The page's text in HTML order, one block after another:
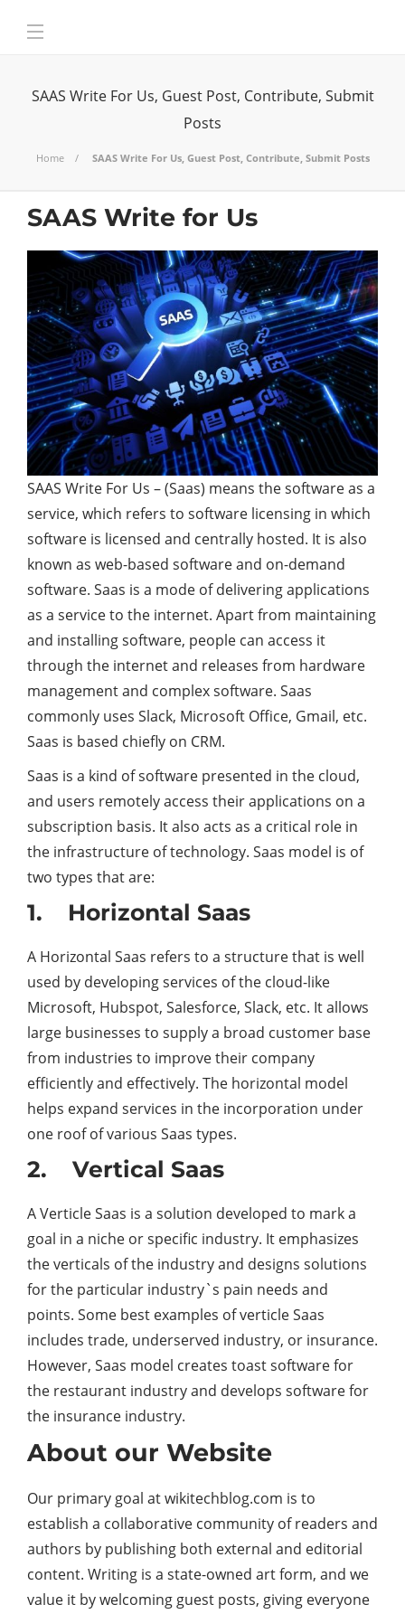
SAAS Write For Us, Guest Post, Contribute, Submit
Posts
Home SAAS Write For Us, Guest Post, Contribute, Submit Posts
SAAS Write for Us
SAAS Write For Us – (Saas) means the software as a
service, which refers to software licensing in which
software is licensed and centrally hosted. It is also
known as web-based software and on-demand
software. Saas is a mode of delivering applications
as a service to the internet. Apart from maintaining
and installing software, people can access it
through the internet and releases from hardware
management and complex software. Saas
commonly uses Slack, Microsoft Office, Gmail, etc.
Saas is based chiefly on CRM.
Saas is a kind of software presented in the cloud,
and users remotely access their applications on a
subscription basis. It also acts as a critical role in
the infrastructure of technology. Saas model is of
two types that are:
1. Horizontal Saas
A Horizontal Saas refers to a structure that is well
used by developing services of the cloud-like
Microsoft, Hubspot, Salesforce, Slack, etc. It allows
large businesses to supply a broad customer base
from industries to improve their company
efficiently and effectively. The horizontal model
helps expand services in the incorporation under
one roof of various Saas types.
2. Vertical Saas
A Verticle Saas is a solution developed to mark a
goal in a niche or specific industry. It emphasizes
the verticals of the industry and designs solutions
for the particular industry`s pain needs and
points. Some best examples of verticle Saas
includes trade, underserved industry, or insurance.
However, Saas model creates toast software for
the restaurant industry and develops software for
the insurance industry.
About our Website
Our primary goal at wikitechblog.com is to
establish a collaborative community of readers and
authors by publishing both external and editorial
content. Writing is a state-owned art form, and we
value it by welcoming guest posts, giving everyone